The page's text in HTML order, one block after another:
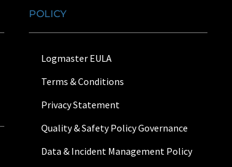
POLICY
Logmaster EULA
Terms & Conditions
Privacy Statement
Quality & Safety Policy Governance
Data & Incident Management Policy